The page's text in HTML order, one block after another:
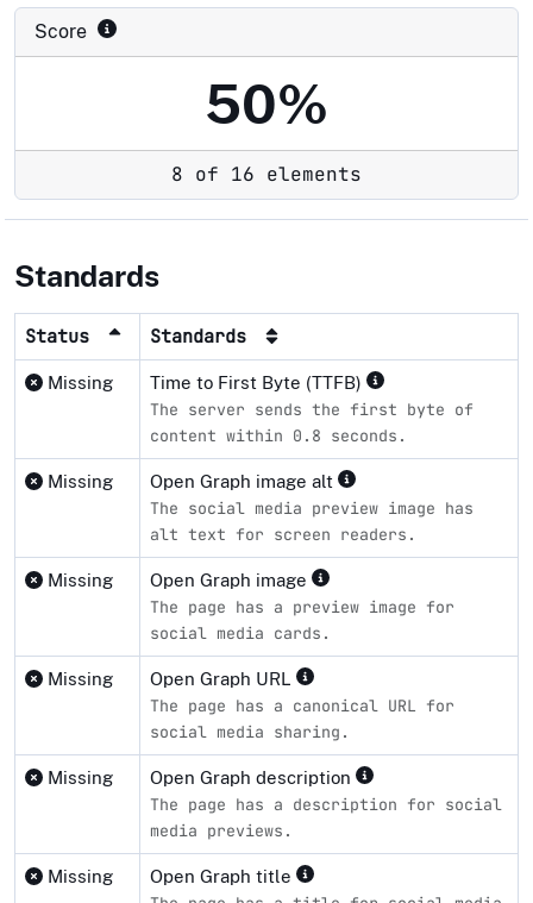
Score
50%
8 of 16 elements
Standards
Status Standards
Missing Time to First Byte (TTFB)
The server sends the first byte of
content within 0.8 seconds.
Missing Open Graph image alt
The social media preview image has
alt text for screen readers.
Missing Open Graph image
The page has a preview image for
social media cards.
Missing Open Graph URL
The page has a canonical URL for
social media sharing.
Missing Open Graph description
The page has a description for social
media previews.
Missing Open Graph title